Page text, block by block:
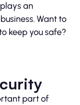
an
Want to
keep you safe?
part of